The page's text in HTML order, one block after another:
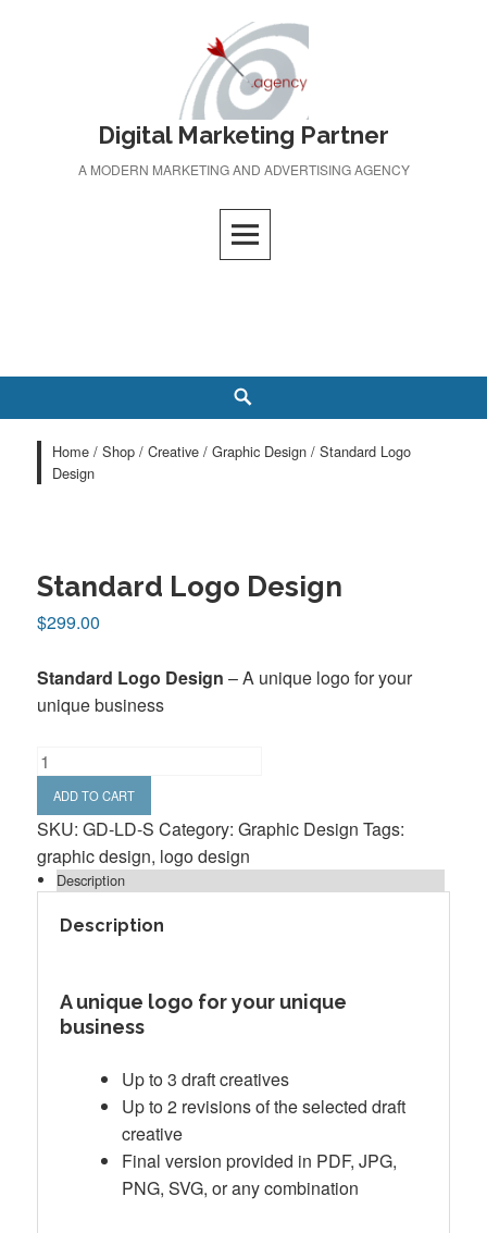
Digital Marketing Partner
A MODERN MARKETING AND ADVERTISING AGENCY
Home /Shop /Creative /Graphic Design / Standard Logo
Design
Standard Logo Design
$299.00
Standard Logo Design – A unique logo for your
unique business
Standard
Logo
Design
quantity
ADD TO CART
SKU:GD-LD-S Category:Graphic Design Tags:
graphic design, logo design
Description
Description
A unique logo for your unique
business
Up to 3 draft creatives
Up to 2 revisions of the selected draft
creative
Final version provided in PDF, JPG,
PNG, SVG, or any combination